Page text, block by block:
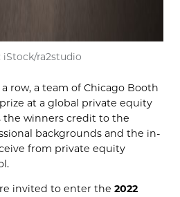
iStock/ra2studio
row, a team of Chicago Booth
at a global private equity
the winners credit to the
backgrounds and the in-
from private equity
invited to enter the 2022